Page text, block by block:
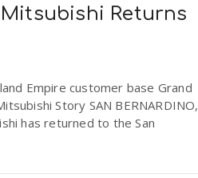
Returns
Empire customer base Grand
Story SAN BERNARDINO,
has returned to the San